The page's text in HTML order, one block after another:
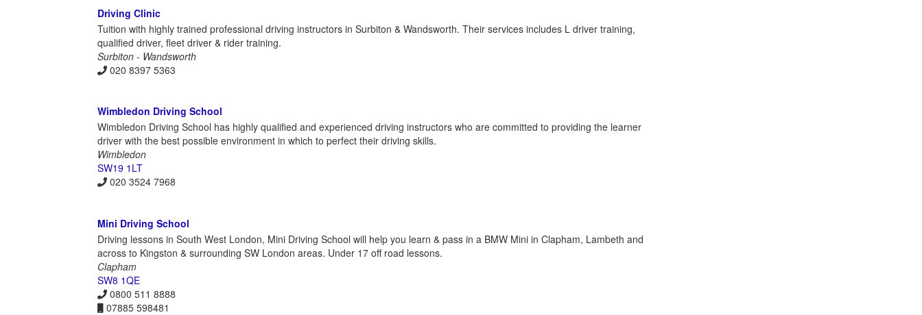
Driving Clinic
Tuition with highly trained professional driving instructors in Surbiton & Wandsworth. Their services includes L driver training,
qualified driver, fleet driver & rider training.
Surbiton - Wandsworth
020 8397 5363
Wimbledon Driving School
Wimbledon Driving School has highly qualified and experienced driving instructors who are committed to providing the learner
driver with the best possible environment in which to perfect their driving skills.
Wimbledon
SW19 1LT
020 3524 7968
Mini Driving School
Driving lessons in South West London, Mini Driving School will help you learn & pass in a BMW Mini in Clapham, Lambeth and
across to Kingston & surrounding SW London areas. Under 17 off road lessons.
Clapham
SW8 1QE
0800 511 8888
07885 598481